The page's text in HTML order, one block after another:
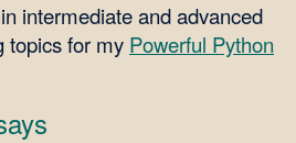
intermediate and advanced
topics for my Powerful Python